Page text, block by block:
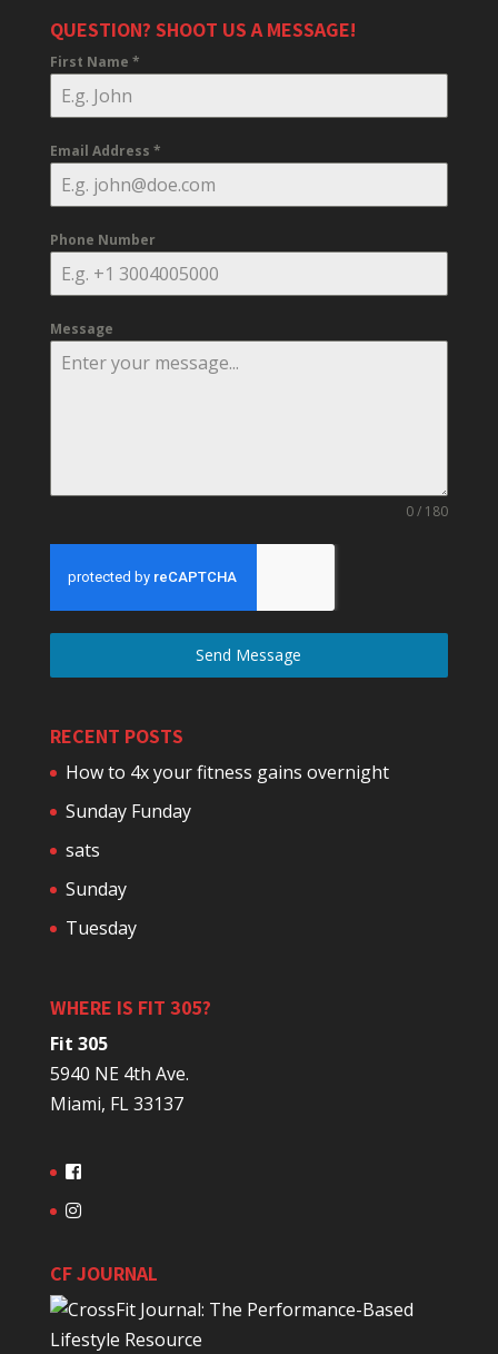
QUESTION? SHOOT US A MESSAGE!
First Name *
Email Address *
Phone Number
Message
0 / 180
Send Message
RECENT POSTS
How to 4x your fitness gains overnight
Sunday Funday
sats
Sunday
Tuesday
WHERE IS FIT 305?
Fit 305
5940 NE 4th Ave.
Miami, FL 33137
CF JOURNAL